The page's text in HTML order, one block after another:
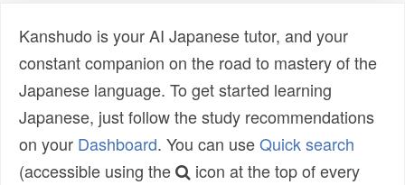
Kanshudo is your AI Japanese tutor, and your
constant companion on the road to mastery of the
Japanese language. To get started learning
Japanese, just follow the study recommendations
on your Dashboard. You can useQuick search
(accessible using the
icon at the top of every